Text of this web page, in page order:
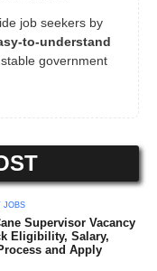
job seekers by
to-understand
government
JOBS
Supervisor Vacancy
Eligibility, Salary,
and Apply